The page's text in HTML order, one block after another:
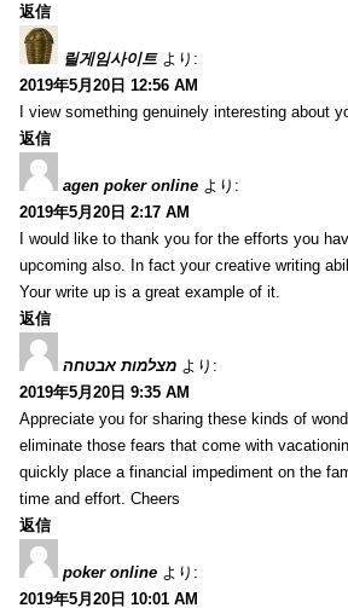
返信
릴게임사이트 より:
2019年5月20日 12:56 AM
I view something genuinely interesting about
返信
agen poker online より:
2019年5月20日 2:17 AM
I would like to thank you for the efforts you
upcoming also. In fact your creative writing
Your write up is a great example of it.
返信
מצלמות אבטחה より:
2019年5月20日 9:35 AM
Appreciate you for sharing these kinds of
eliminate those fears that come with
quickly place a financial impediment on the
time and effort. Cheers
返信
poker online より:
2019年5月20日 10:01 AM